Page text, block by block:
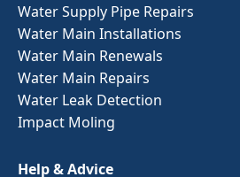
Water Supply Pipe Repairs
Water Main Installations
Water Main Renewals
Water Main Repairs
Water Leak Detection
Impact Moling
Help & Advice